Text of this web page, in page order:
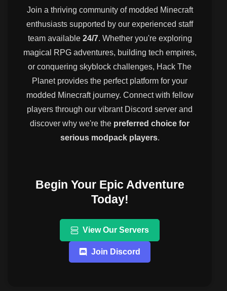
Join a thriving community of modded Minecraft
enthusiasts supported by our experienced staff
team available 24/7. Whether you're exploring
magical RPG adventures, building tech empires,
or conquering skyblock challenges, Hack The
Planet provides the perfect platform for your
modded Minecraft journey. Connect with fellow
players through our vibrant Discord server and
discover why we're the preferred choice for
serious modpack players.
Begin Your Epic Adventure
Today!
View Our Servers
Join Discord